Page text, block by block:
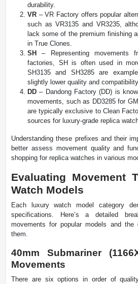
durability.
VR – VR Factory offers popular
such as VR3135 and VR3235,
lack some of the premium finishing
in True Clones.
SH
– Representing movements
factories, SH is often used in
SH3135 and SH3285 are
slightly lower quality and
DD – Dandong Factory (DD) is
movements, such as DD3285 for
are typically exclusive to Clean
sources for luxury-grade replica
Understanding these prefixes and their
better assess movement quality and
shopping for replica watches in various
Evaluating Movement
Watch Models
Each luxury watch model category
specifications. Here’s a detailed
movements for popular models and the
them.
40mm Submariner
Movements
There are six options in order of